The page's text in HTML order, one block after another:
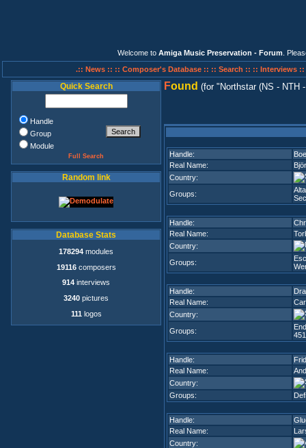
Welcome to Amiga Music Preservation - Forum .
.:: News :: :: Composer's Database :: :: Search :: :: Interviews ::
Quick Search
Handle
Group
Module
Full Search
Random link
Database Stats
178294 modules
19116composers
914 interviews
3240 pictures
111 logos
Found (for Northstar (NS - NTH
Handle:
Real Name:
Country:
Groups:
Handle:
Real Name:
Country:
Groups:
Handle:
Real Name:
Country:
Groups:
Handle:
Real Name:
Country:
Groups:
Handle:
Real Name:
Country: